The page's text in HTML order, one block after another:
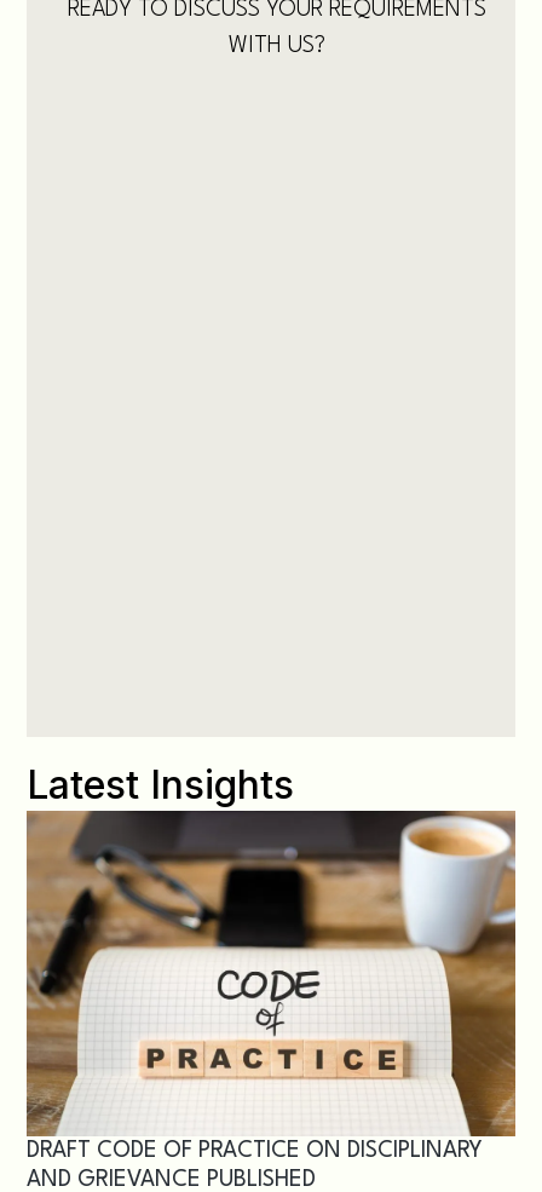
READY TO DISCUSS YOUR REQUIREMENTS
WITH US?
Latest Insights
DRAFT CODE OF PRACTICE ON DISCIPLINARY
AND GRIEVANCE PUBLISHED